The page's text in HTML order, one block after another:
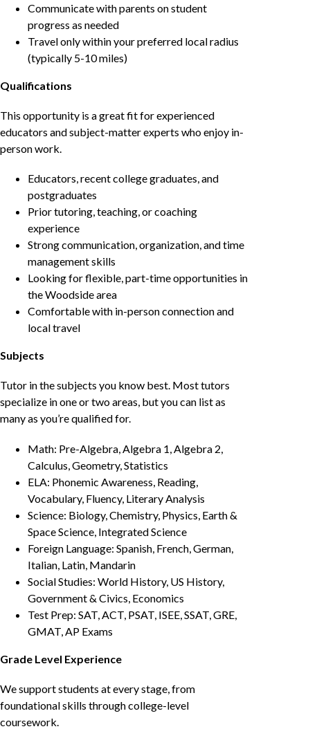
Communicate with parents on student
progress as needed
Travel only within your preferred local radius
(typically 5-10 miles)
Qualifications
This opportunity is a great fit for experienced
educators and subject-matter experts who enjoy in-
person work.
Educators, recent college graduates, and
postgraduates
Prior tutoring, teaching, or coaching
experience
Strong communication, organization, and time
management skills
Looking for flexible, part-time opportunities in
the Woodside area
Comfortable with in-person connection and
local travel
Subjects
Tutor in the subjects you know best. Most tutors
specialize in one or two areas, but you can list as
many as you’re qualified for.
Math: Pre-Algebra, Algebra 1, Algebra 2,
Calculus, Geometry, Statistics
ELA: Phonemic Awareness, Reading,
Vocabulary, Fluency, Literary Analysis
Science: Biology, Chemistry, Physics, Earth &
Space Science, Integrated Science
Foreign Language: Spanish, French, German,
Italian, Latin, Mandarin
Social Studies: World History, US History,
Government & Civics, Economics
Test Prep: SAT, ACT, PSAT, ISEE, SSAT, GRE,
GMAT, AP Exams
Grade Level Experience
We support students at every stage, from
foundational skills through college-level
coursework.